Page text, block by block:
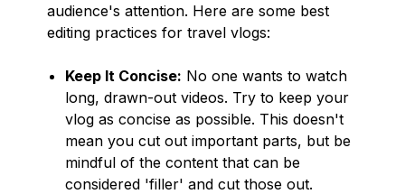
audience's attention. Here are some best
editing practices for travel vlogs:
Keep It Concise: No one wants to watch
long, drawn-out videos. Try to keep your
vlog as concise as possible. This doesn't
mean you cut out important parts, but be
mindful of the content that can be
considered 'filler' and cut those out.